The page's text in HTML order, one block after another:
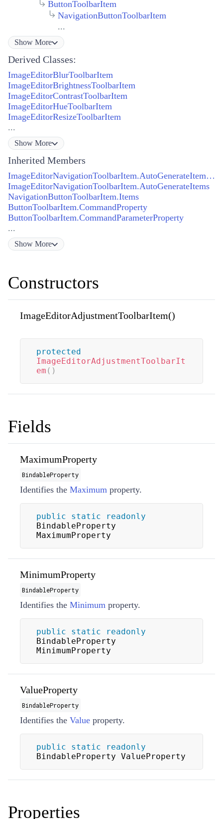
ButtonToolbarItem
NavigationButtonToolbarItem
...
Show More
Derived Classes:
ImageEditorBlurToolbarItem
ImageEditorBrightnessToolbarItem
ImageEditorContrastToolbarItem
ImageEditorHueToolbarItem
ImageEditorResizeToolbarItem
...
Show More
Inherited Members
ImageEditorNavigationToolbarItem.AutoGenerateItemsProperty
ImageEditorNavigationToolbarItem.AutoGenerateItems
NavigationButtonToolbarItem.Items
ButtonToolbarItem.CommandProperty
ButtonToolbarItem.CommandParameterProperty
...
Show More
Constructors
ImageEditorAdjustmentToolbarItem()
protected
ImageEditorAdjustmentToolbarIt
em ( )
Fields
MaximumProperty
BindableProperty
Identifies the Maximum property.
public static
readonly
BindableProperty
MaximumProperty
MinimumProperty
BindableProperty
Identifies the Minimum property.
public static
readonly
BindableProperty
MinimumProperty
ValueProperty
BindableProperty
Identifies the Value property.
public static
readonly
BindableProperty ValueProperty
Properties